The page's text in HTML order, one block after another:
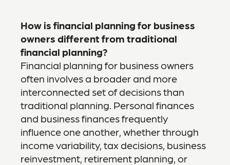
How is financial planning for business
owners different from traditional
financial planning?
Financial planning for business owners
often involves a broader and more
interconnected set of decisions than
traditional planning. Personal finances
and business finances frequently
influence one another, whether through
income variability, tax decisions, business
reinvestment, retirement planning, or